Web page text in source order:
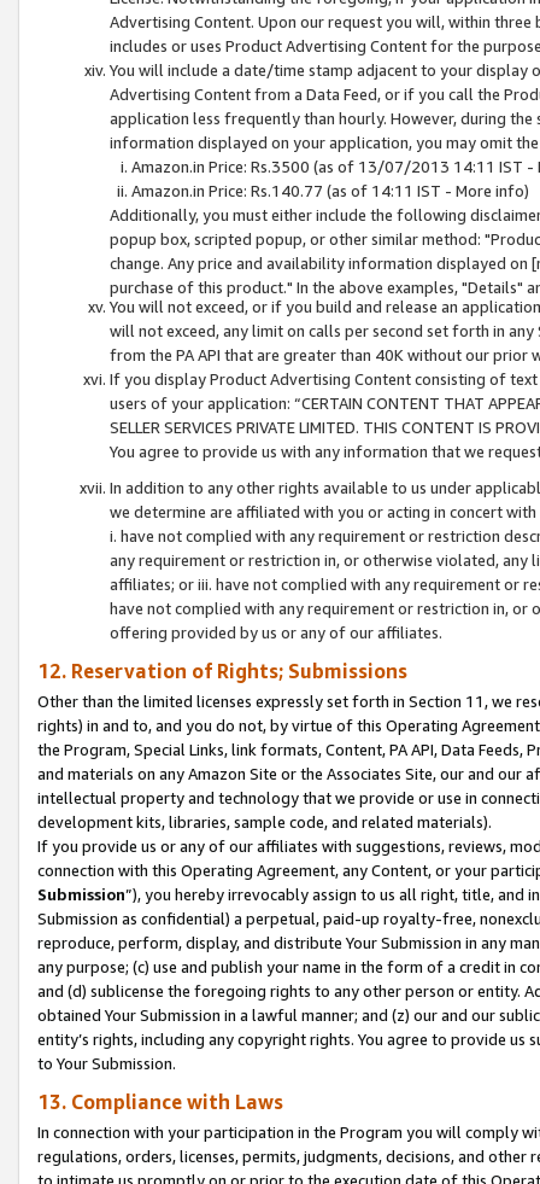
Advertising Content. Upon our request you will, within
includes or uses Product Advertising Content for the
You will include a date/time stamp adjacent to your
Advertising Content from a Data Feed, or if you call the
application less frequently than hourly. However, during
information displayed on your application, you may omit
Amazon.in Price: Rs.3500 (as of 13/07/2013 14:11 IST -
Amazon.in Price: Rs.140.77 (as of 14:11 IST - More info)
Additionally, you must either include the following
popup box, scripted popup, or other similar method:
change. Any price and availability information displayed
purchase of this product." In the above examples, "Details"
You will not exceed, or if you build and release an
will not exceed, any limit on calls per second set forth in
from the PA API that are greater than 40K without our prior
If you display Product Advertising Content consisting of
users of your application: “CERTAIN CONTENT THAT
SELLER SERVICES PRIVATE LIMITED. THIS CONTENT IS
You agree to provide us with any information that we
In addition to any other rights available to us under
we determine are affiliated with you or acting in concert
i. have not complied with any requirement or restriction
any requirement or restriction in, or otherwise violated, any
affiliates; or iii. have not complied with any requirement or
have not complied with any requirement or restriction in, or
offering provided by us or any of our affiliates.
12. Reservation of Rights; Submissions
Other than the limited licenses expressly set forth in Section 11, we
rights) in and to, and you do not, by virtue of this Operating
the Program, Special Links, link formats, Content, PA API, Data
and materials on any Amazon Site or the Associates Site, our and our
intellectual property and technology that we provide or use in
development kits, libraries, sample code, and related materials).
If you provide us or any of our affiliates with suggestions, reviews,
connection with this Operating Agreement, any Content, or your
Submission”), you hereby irrevocably assign to us all right, title, and
Submission as confidential) a perpetual, paid-up royalty-free,
reproduce, perform, display, and distribute Your Submission in any
any purpose; (c) use and publish your name in the form of a credit in
and (d) sublicense the foregoing rights to any other person or entity.
obtained Your Submission in a lawful manner; and (z) our and our
entity’s rights, including any copyright rights. You agree to provide us
to Your Submission.
13. Compliance with Laws
In connection with your participation in the Program you will comply
regulations, orders, licenses, permits, judgments, decisions, and